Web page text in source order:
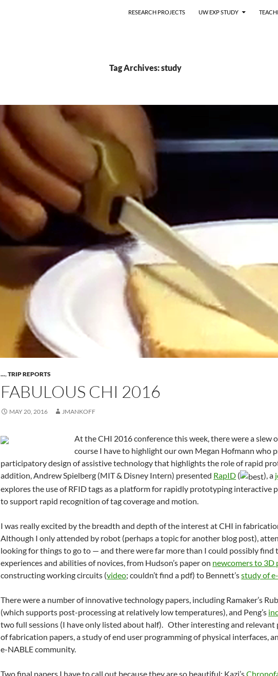
RESEARCH PROJECTS UW EXP STUDY
Tag Archives: study
...,TRIP REPORTS
FABULOUS CHI 2016
MAY 20, 2016 JMANKOFF
At the CHI 2016 conference this week, there were a
course I have to highlight our own Megan Hofmann who
participatory design of assistive technology that highlights the role of rapid
addition, Andrew Spielberg (MIT & Disney Intern) presented RapID ( ), a
explores the use of RFID tags as a platform for rapidly prototyping interactive
to support rapid recognition of tag coverage and motion.
I was really excited by the breadth and depth of the interest at CHI in
Although I only attended by robot (perhaps a topic for another blog post),
looking for things to go to — and there were far more than I could possibly
experiences and abilities of novices, from Hudson’s paper on newcomers to 3D
constructing working circuits (video; couldn’t find a pdf) to Bennett’sstudy of
There were a number of innovative technology papers, including Ramaker’s
(which supports post-processing at relatively low temperatures), and Peng’s
two full sessions (I have only listed about half). Other interesting and
of fabrication papers, a study of end user programming of physical interfaces,
e-NABLE community.
Two final papers I have to call out because they are so beautiful: Kazi’s